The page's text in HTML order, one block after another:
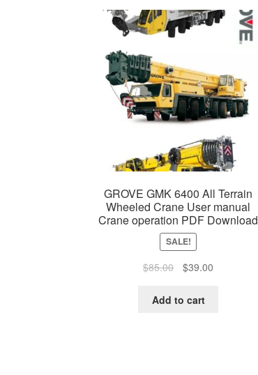
GROVE GMK 6400 All Terrain
Wheeled Crane User manual
Crane operation PDF Download
SALE!
$85.00
Original
was:
$39.00Current
Add to cart